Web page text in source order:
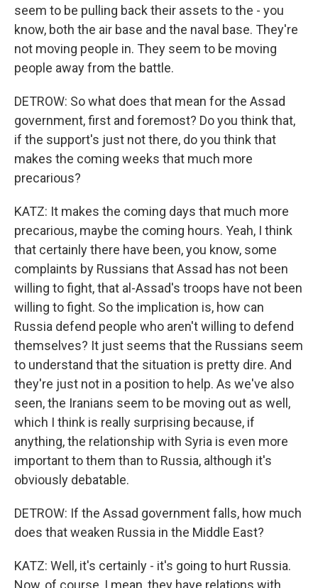
seem to be pulling back their assets to the - you
know, both the air base and the naval base. They're
not moving people in. They seem to be moving
people away from the battle.
DETROW: So what does that mean for the Assad
government, first and foremost? Do you think that,
if the support's just not there, do you think that
makes the coming weeks that much more
precarious?
KATZ: It makes the coming days that much more
precarious, maybe the coming hours. Yeah, I think
that certainly there have been, you know, some
complaints by Russians that Assad has not been
willing to fight, that al-Assad's troops have not been
willing to fight. So the implication is, how can
Russia defend people who aren't willing to defend
themselves? It just seems that the Russians seem
to understand that the situation is pretty dire. And
they're just not in a position to help. As we've also
seen, the Iranians seem to be moving out as well,
which I think is really surprising because, if
anything, the relationship with Syria is even more
important to them than to Russia, although it's
obviously debatable.
DETROW: If the Assad government falls, how much
does that weaken Russia in the Middle East?
KATZ: Well, it's certainly - it's going to hurt Russia.
Now, of course, I mean, they have relations with